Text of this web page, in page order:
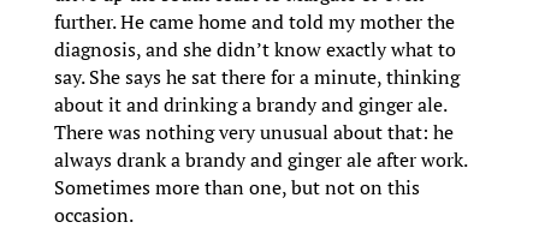
further. He came home and told my mother the
diagnosis, and she didn’t know exactly what to
say. She says he sat there for a minute, thinking
about it and drinking a brandy and ginger ale.
There was nothing very unusual about that: he
always drank a brandy and ginger ale after work.
Sometimes more than one, but not on this
occasion.